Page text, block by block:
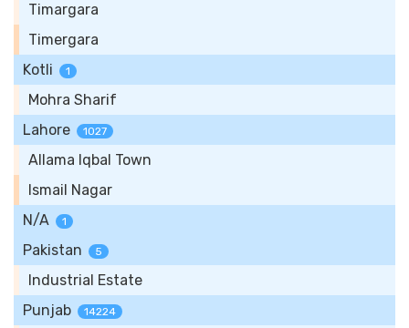
Timargara
Timergara
Kotli
1
Mohra Sharif
Lahore
1027
Allama Iqbal Town
Ismail Nagar
N/A
1
Pakistan 5
Industrial Estate
Punjab
14224